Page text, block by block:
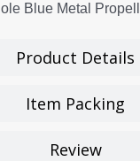
Product Details
Item Packing
Review
Blue Metal